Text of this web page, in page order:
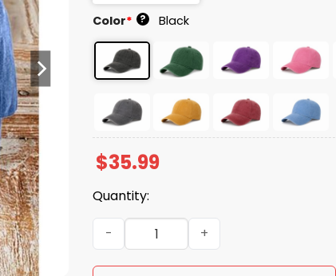
Color* ? Black
$35.99
Quantity:
Just A Girl Who Loves Hiking Hat quantity